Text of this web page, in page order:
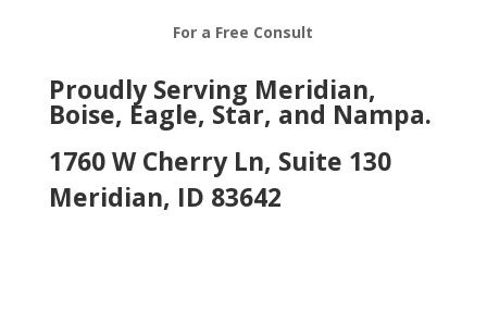
For a Free Consult
Proudly Serving Meridian,
Boise, Eagle, Star, and Nampa.
1760 W Cherry Ln, Suite 130
Meridian, ID 83642